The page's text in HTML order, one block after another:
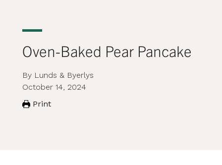
Oven-Baked Pear Pancake
By Lunds & Byerlys
October 14, 2024
Print